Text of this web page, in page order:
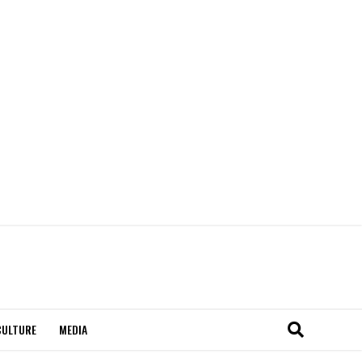
MEDIA